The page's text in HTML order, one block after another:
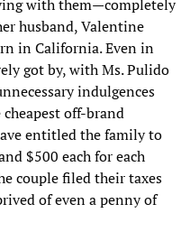
with them—completely
husband, Valentine
in California. Even in
got by, with Ms. Pulido
indulgences
off-brand
entitled the family to
$500 each for each
couple filed their taxes
of even a penny of